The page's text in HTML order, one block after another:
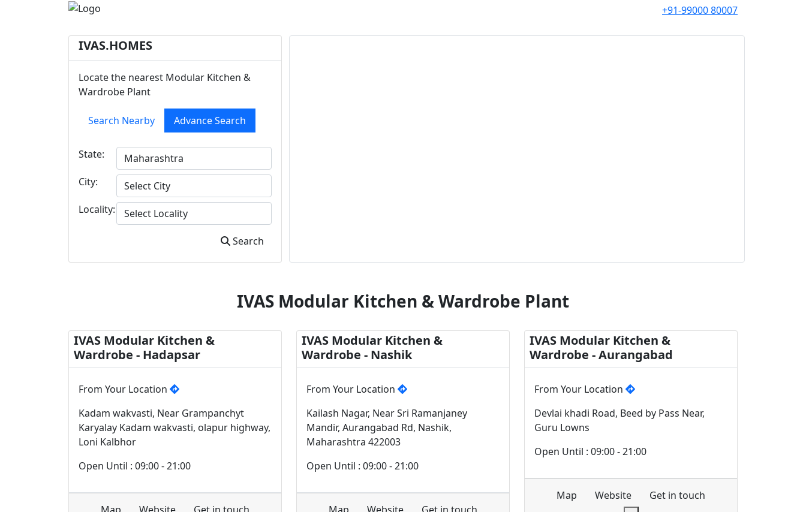
+91-99000 80007
IVAS.HOMES
Locate the nearest Modular Kitchen &
Wardrobe Plant
Search Nearby Advance Search
State:
City:
Locality:
Search
IVAS Modular Kitchen & Wardrobe Plant
IVAS Modular Kitchen &
Wardrobe - Hadapsar
From Your Location
Kadam wakvasti, Near Grampanchyt
Karyalay Kadam wakvasti, olapur highway,
Loni Kalbhor
Open Until : 09:00 - 21:00
IVAS Modular Kitchen &
Wardrobe - Nashik
From Your Location
Kailash Nagar, Near Sri Ramanjaney
Mandir, Aurangabad Rd, Nashik,
Maharashtra 422003
Open Until : 09:00 - 21:00
IVAS Modular Kitchen &
Wardrobe - Aurangabad
From Your Location
Devlai khadi Road, Beed by Pass Near,
Guru Lowns
Open Until : 09:00 - 21:00
Map Website
Get in touch